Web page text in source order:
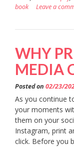
book
Leave a
WHY
MEDIA
Posted on 02/23/
As you continue
your moments
them on your
Instagram, print
click. Before you